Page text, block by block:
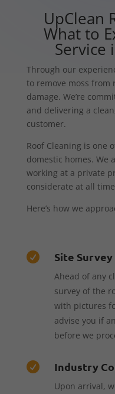
UpClean
What to
Service
Through our
to remove moss from
damage. We’re
and delivering a
customer.
Roof Cleaning is one
domestic homes. We
working at a private
considerate at all
Here’s how we
 Site Survey
Ahead of any
survey of the
with pictures
advise you if
before we
 Industry
Upon arrival,